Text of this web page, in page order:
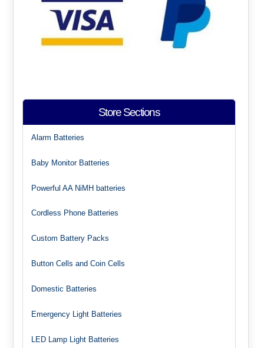
Store Sections
Alarm Batteries
Baby Monitor Batteries
Powerful AA NiMH batteries
Cordless Phone Batteries
Custom Battery Packs
Button Cells and Coin Cells
Domestic Batteries
Emergency Light Batteries
LED Lamp Light Batteries